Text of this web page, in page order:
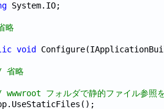
System.IO;
略
void
省略
フォルダで静的ファイル参照